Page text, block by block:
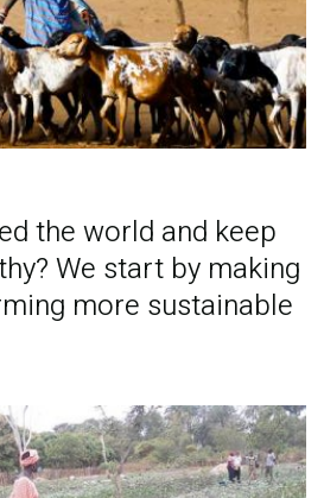
the world and keep
We start by making
more sustainable